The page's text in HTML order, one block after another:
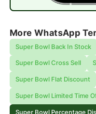
More WhatsApp
Super Bowl Back In Stock
Super Bowl Cross Sell
Super Bowl Flat Discount
Super Bowl Limited Time
Super Bowl Percentage